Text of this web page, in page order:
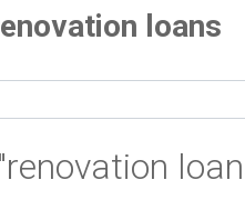
loans